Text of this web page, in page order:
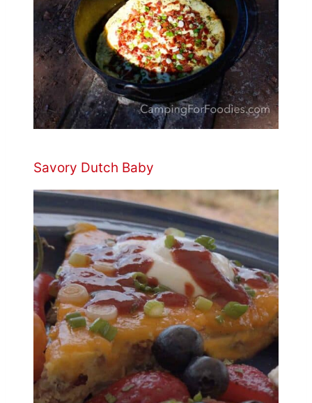
Savory Dutch Baby